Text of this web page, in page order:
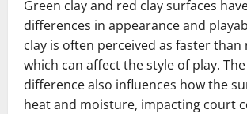
Green clay and red clay surfaces
differences in appearance and
clay is often perceived as faster than
which can affect the style of play.
difference also influences how the
heat and moisture, impacting court